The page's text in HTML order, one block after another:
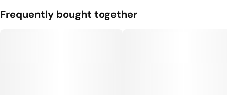
Frequently bought together